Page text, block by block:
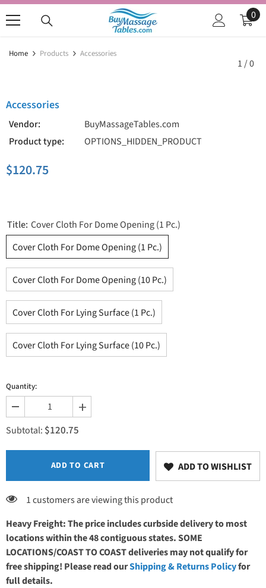
SKIP TO CONTENT
0
0
Home Products Accessories
1/0
Accessories
Vendor:
BuyMassageTables.com
Product type:
OPTIONS_HIDDEN_PRODUCT
$120.75
Title: Cover Cloth For Dome Opening (1 Pc.)
Cover Cloth For Dome Opening (1 Pc.)
Cover Cloth For Dome Opening (10 Pc.)
Cover Cloth For Lying Surface (1 Pc.)
Cover Cloth For Lying Surface (10 Pc.)
Quantity:
Decrease
quantity
for
Accessories
Increase
quantity
Subtotal: $120.75
ADD TO CART ADD TO WISHLIST
1 customers are viewing this product
Heavy Freight: The price includes curbside delivery to most
locations within the 48 contiguous states. SOME
LOCATIONS/COAST TO COAST deliveries may not qualify for
free shipping! Please read ourShipping & Returns Policyfor
full details.